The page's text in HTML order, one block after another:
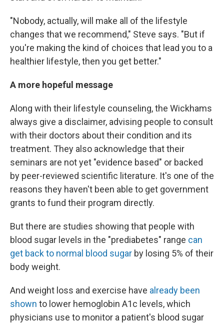
"Nobody, actually, will make all of the lifestyle
changes that we recommend," Steve says. "But if
you're making the kind of choices that lead you to a
healthier lifestyle, then you get better."
A more hopeful message
Along with their lifestyle counseling, the Wickhams
always give a disclaimer, advising people to consult
with their doctors about their condition and its
treatment. They also acknowledge that their
seminars are not yet "evidence based" or backed
by peer-reviewed scientific literature. It's one of the
reasons they haven't been able to get government
grants to fund their program directly.
But there are studies showing that people with
blood sugar levels in the "prediabetes" range can
get back to normal blood sugar by losing 5% of their
body weight.
And weight loss and exercise have already been
shown to lower hemoglobin A1c levels, which
physicians use to monitor a patient's blood sugar